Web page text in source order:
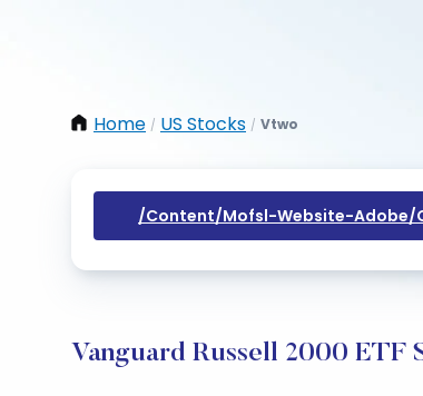
Home / US Stocks / Vtwo
/content/mofsl-Website-Adobe/
Vanguard Russell 2000 ETF